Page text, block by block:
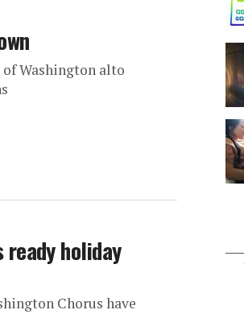
Washington alto
ready holiday
Chorus have